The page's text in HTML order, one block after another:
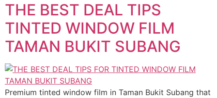
THE BEST DEAL TIPS
TINTED WINDOW FILM
TAMAN BUKIT SUBANG
Premium tinted window film in Taman Bukit Subang that